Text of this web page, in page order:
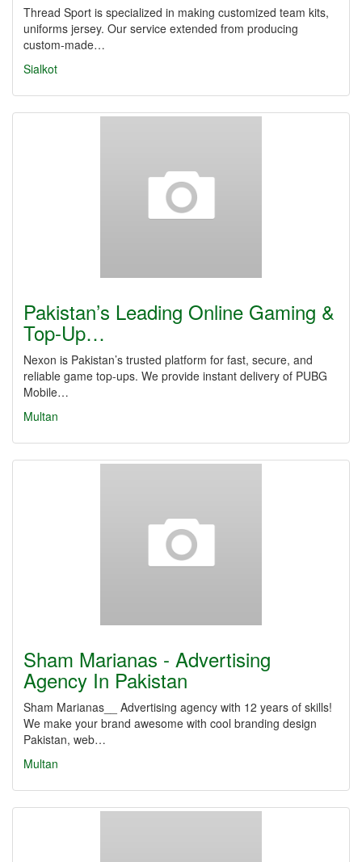
Thread Sport is specialized in making customized team kits,
uniforms jersey. Our service extended from producing
custom-made…
Sialkot
Pakistan’s Leading Online Gaming &
Top-Up…
Nexon is Pakistan’s trusted platform for fast, secure, and
reliable game top-ups. We provide instant delivery of PUBG
Mobile…
Multan
Sham Marianas - Advertising
Agency In Pakistan
Sham Marianas__ Advertising agency with 12 years of skills!
We make your brand awesome with cool branding design
Pakistan, web…
Multan